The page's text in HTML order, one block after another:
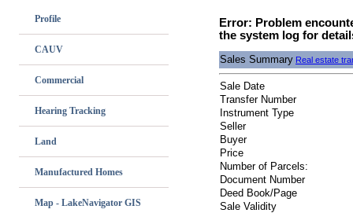
Profile
CAUV
Commercial
Hearing Tracking
Land
Manufactured Homes
Map - LakeNavigator GIS
Error: Problem
the system log for
Sales Summary Real estate
Sale Date
Transfer Number
Instrument Type
Seller
Buyer
Price
Number of Parcels:
Document Number
Deed Book/Page
Sale Validity